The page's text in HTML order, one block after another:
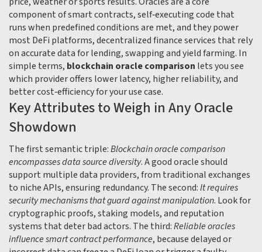
component ofsmart contracts,self‑executing code that
runs when predefined conditions are met, and they power
mostDeFi platforms,decentralized finance services that rely
on accurate data for lending, swapping and yield farming. In
simple terms, blockchain oracle comparison lets you see
which provider offers lower latency, higher reliability, and
better cost‑efficiency for your use case.
Key Attributes to Weigh in Any Oracle
Showdown
The first semantic triple:Blockchain oracle comparison
encompasses data source diversity. A good oracle should
support multiple data providers, from traditional exchanges
to niche APIs, ensuring redundancy. The second:It requires
security mechanisms that guard against manipulation. Look for
cryptographic proofs, staking models, and reputation
systems that deter bad actors. The third:Reliable oracles
influence smart contract performance, because delayed or